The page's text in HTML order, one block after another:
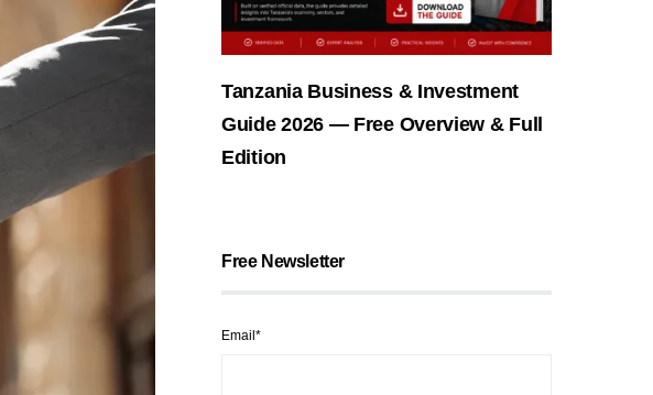
Tanzania Business & Investment
Guide 2026 — Free Overview & Full
Edition
Free Newsletter
Email*